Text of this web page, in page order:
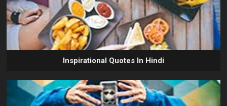
Inspirational Quotes In Hindi